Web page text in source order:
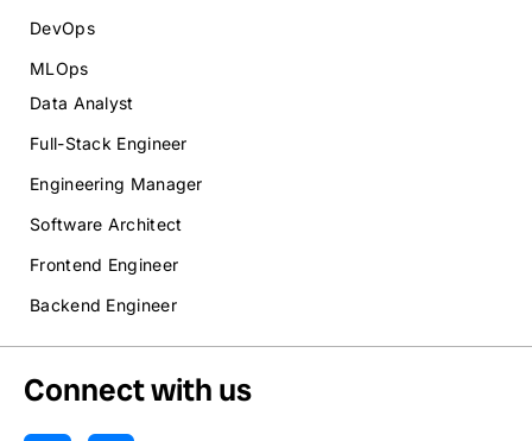
DevOps
MLOps
Data Analyst
Full-Stack Engineer
Engineering Manager
Software Architect
Frontend Engineer
Backend Engineer
Connect with us